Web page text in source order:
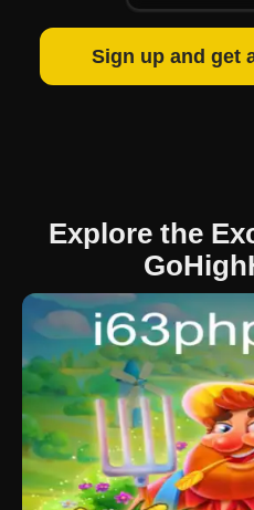
Sign up and get
Explore the